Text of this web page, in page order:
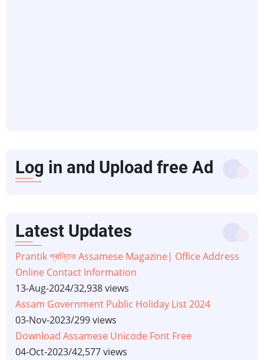
Log in and Upload free Ad
Latest Updates
Prantik প্ৰান্তিক Assamese Magazine| Office Address
Online Contact Information
13-Aug-2024/32,938 views
Assam Government Public Holiday List 2024
03-Nov-2023/299 views
Download Assamese Unicode Font Free
04-Oct-2023/42,577 views